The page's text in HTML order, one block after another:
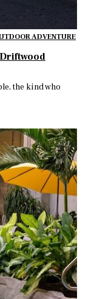
ADVENTURE
the kind who